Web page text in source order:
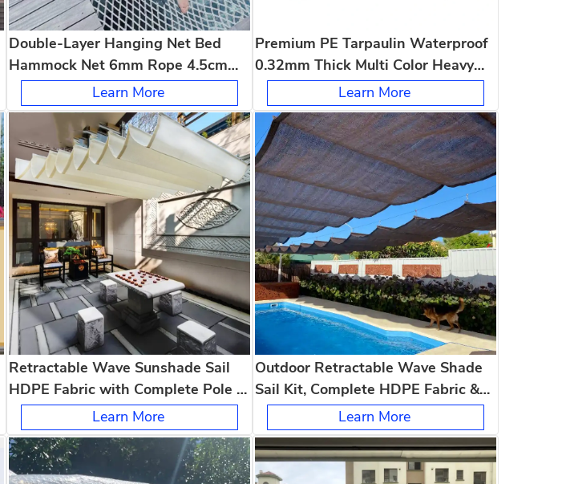
Double-Layer Hanging Net Bed
Hammock Net 6mm Rope 4.5cm
Mesh for Home Camping Kids
Bedroom Outdoor
Learn More
Premium PE Tarpaulin Waterproof
0.32mm Thick Multi Color Heavy
Duty Outdoor Tarp
Learn More
Retractable Wave Sunshade Sail
HDPE Fabric with Complete Pole &
Hardware Kit for Patio Pergola
Garden
Learn More
Outdoor Retractable Wave Shade
Sail Kit, Complete HDPE Fabric &
Poles, UV Protection for Patio &
Pergola
Learn More